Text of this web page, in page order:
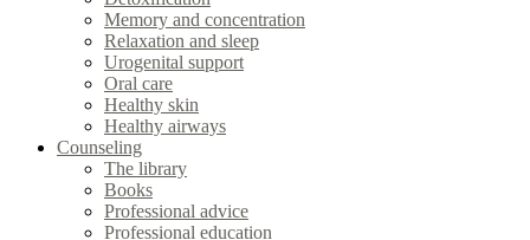
Memory and concentration
Relaxation and sleep
Urogenital support
Oral care
Healthy skin
Healthy airways
Counseling
The library
Books
Professional advice
Professional education